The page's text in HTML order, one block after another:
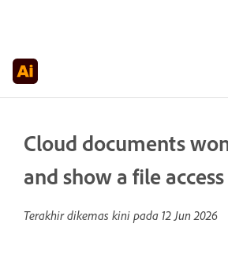
Cloud documents
and show a file
Terakhir dikemas kini pada 12 Jun 2026